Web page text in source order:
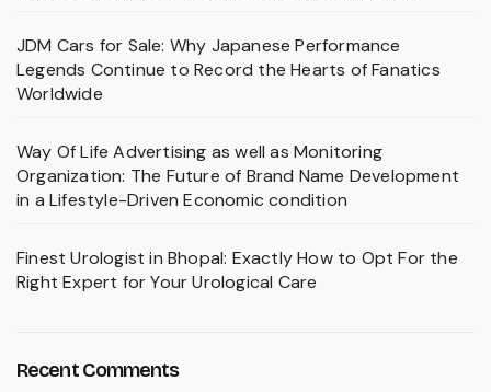
JDM Cars for Sale: Why Japanese Performance
Legends Continue to Record the Hearts of Fanatics
Worldwide
Way Of Life Advertising as well as Monitoring
Organization: The Future of Brand Name Development
in a Lifestyle-Driven Economic condition
Finest Urologist in Bhopal: Exactly How to Opt For the
Right Expert for Your Urological Care
Recent Comments